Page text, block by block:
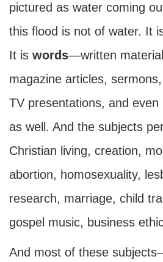
pictured as water coming
this flood is not of water. It
It is words—written
magazine articles,
TV presentations, and
as well. And the subjects
Christian living, creation,
abortion, homosexuality,
research, marriage, child
gospel music, business
And most of these